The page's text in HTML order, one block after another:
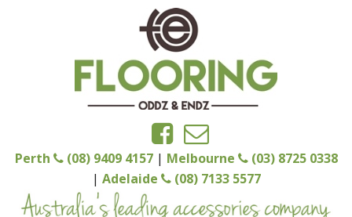
Perth (08) 9409 4157| Melbourne
(03) 8725 0338
| Adelaide (08) 7133 5577